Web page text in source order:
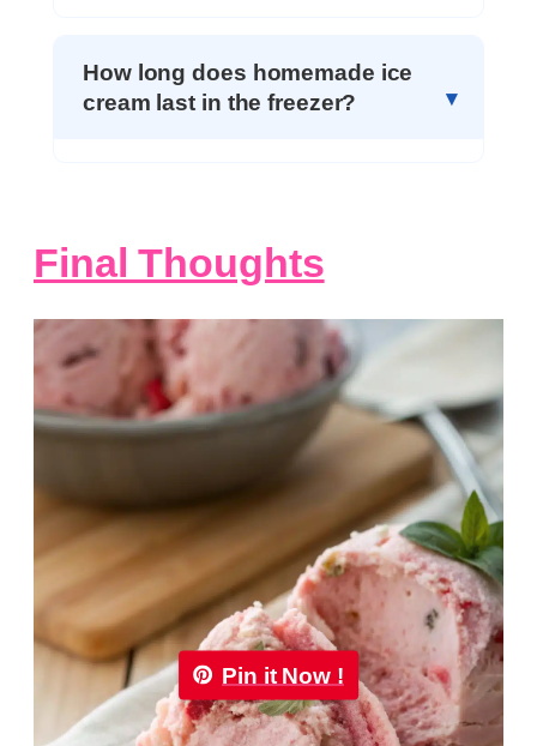
How long does homemade ice
cream last in the freezer?
Final Thoughts
Pin it Now !